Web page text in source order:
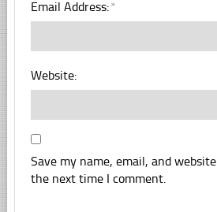
Email Address:*
Website:
Save my name, email, and
the next time I comment.